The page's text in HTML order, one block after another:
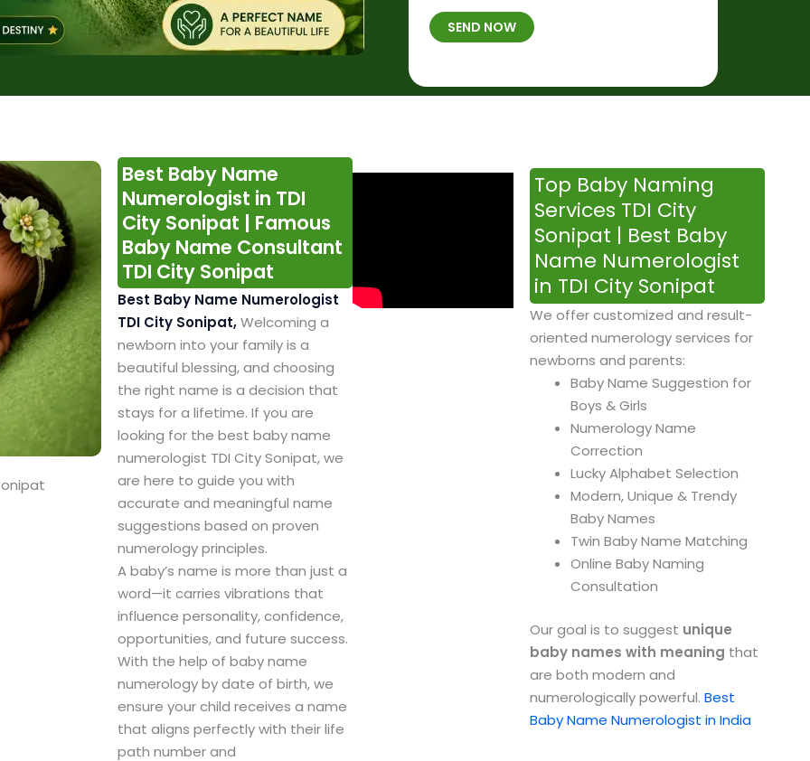
b
e
*
B
*
h
a
SEND NOW
Best Baby Name
Numerologist in TDI
City Sonipat | Famous
Baby Name Consultant
TDI City Sonipat
Best Baby Name Numerologist
TDI City Sonipat,Welcoming a
newborn into your family is a
beautiful blessing, and choosing
the right name is a decision that
stays for a lifetime. If you are
looking for the best baby name
numerologist TDI City Sonipat, we
are here to guide you with
accurate and meaningful name
suggestions based on proven
numerology principles.
A baby’s name is more than just a
word—it carries vibrations that
influence personality, confidence,
opportunities, and future success.
With the help of baby name
numerology by date of birth, we
ensure your child receives a name
that aligns perfectly with their life
path number and
Top Baby Naming
Services TDI City
Sonipat | Best Baby
Name Numerologist
in TDI City Sonipat
We offer customized and result-
oriented numerology services for
newborns and parents:
Baby Name Suggestion for
Boys & Girls
Numerology Name
Correction
Lucky Alphabet Selection
Modern, Unique & Trendy
Baby Names
Twin Baby Name Matching
Online Baby Naming
Consultation
Our goal is to suggest unique
baby names with meaning that
are both modern and
numerologically powerful. Best
Baby Name Numerologist in India